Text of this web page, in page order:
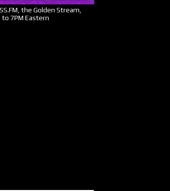
the Golden Stream,
7PM Eastern